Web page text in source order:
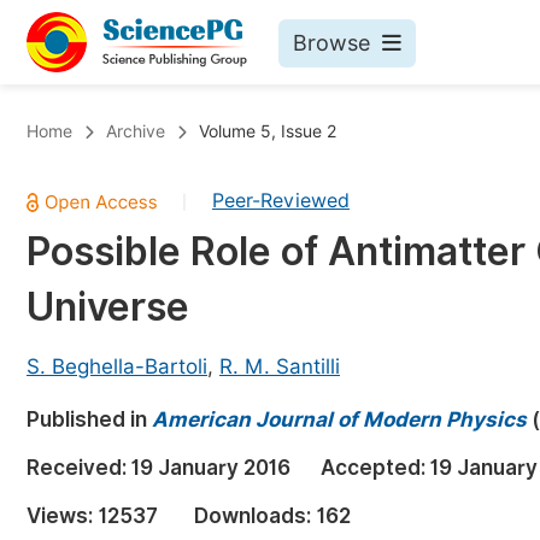
Browse
Chemistry
Medicine & Health
Materials Science
Electrical & Computer Science
Earth, Energy & Environment
Architecture & Civil Engineering
Education
Home Archive Volume 5, Issue 2
Peer-Reviewed
Possible Role of
Universe
S. Beghella-Bartoli, R. M. Santilli
Published in American Journal of Modern Physics(
Received: 19 January 2016 Accepted: 19
Views: 12537 Downloads: 162